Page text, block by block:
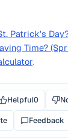
Patrick's
Time?
.
Helpful0
Feedback